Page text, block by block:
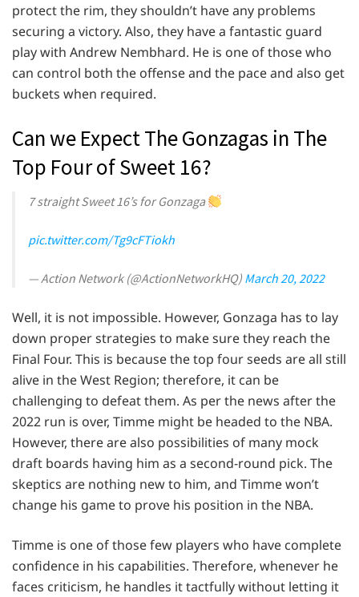
protect the rim, they shouldn’t have any problems
securing a victory. Also, they have a fantastic guard
play with Andrew Nembhard. He is one of those who
can control both the offense and the pace and also get
buckets when required.
Can we Expect The Gonzagas in The
Top Four of Sweet 16?
7 straight Sweet 16’s for Gonzaga
pic.twitter.com/Tg9cFTiokh
— Action Network (@ActionNetworkHQ) March 20, 2022
Well, it is not impossible. However, Gonzaga has to lay
down proper strategies to make sure they reach the
Final Four. This is because the top four seeds are all still
alive in the West Region; therefore, it can be
challenging to defeat them. As per the news after the
2022 run is over, Timme might be headed to the NBA.
However, there are also possibilities of many mock
draft boards having him as a second-round pick. The
skeptics are nothing new to him, and Timme won’t
change his game to prove his position in the NBA.
Timme is one of those few players who have complete
confidence in his capabilities. Therefore, whenever he
faces criticism, he handles it tactfully without letting it